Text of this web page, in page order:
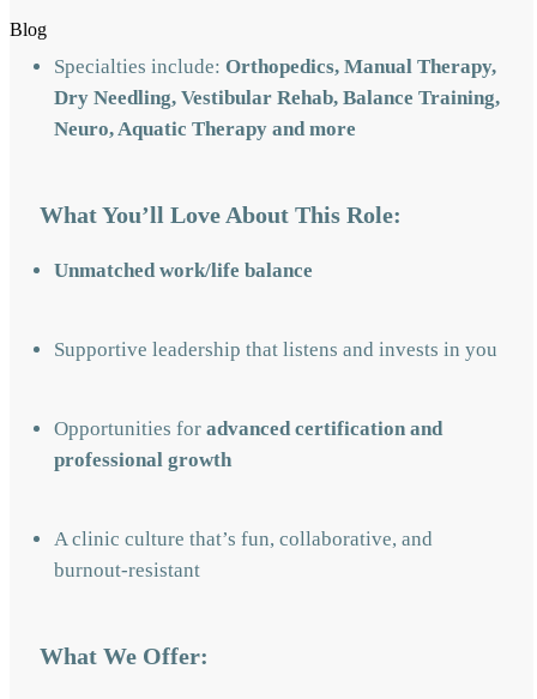
Blog
Specialties include: Orthopedics, Manual Therapy,
Dry Needling, Vestibular Rehab, Balance Training,
Neuro, Aquatic Therapy and more
What You’ll Love About This Role:
Unmatched work/life balance
Supportive leadership that listens and invests in you
Opportunities for advanced certification and
professional growth
A clinic culture that’s fun, collaborative, and
burnout-resistant
What We Offer: